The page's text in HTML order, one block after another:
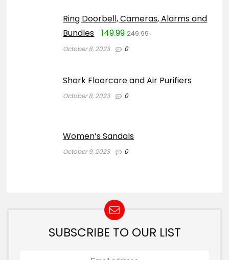
Ring Doorbell, Cameras, Alarms and
Bundles
149.99249.99
October 8, 2023
0
Shark Floorcare and Air Purifiers
October 8, 2023 0
Women’s Sandals
October 9, 2023 0
SUBSCRIBE TO OUR LIST